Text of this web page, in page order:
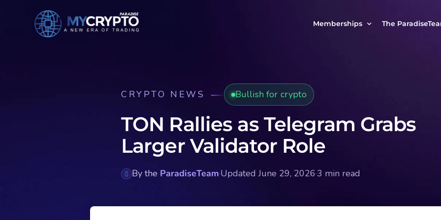
Memberships
MCP MasterClass
ParadiseFamilyVIP Crypto
The
CRYPTO NEWS Bullish for crypto
TON Rallies as Telegram Grabs
Larger Validator Role
By the ParadiseTeam·Updated June 29, 2026·3 min read